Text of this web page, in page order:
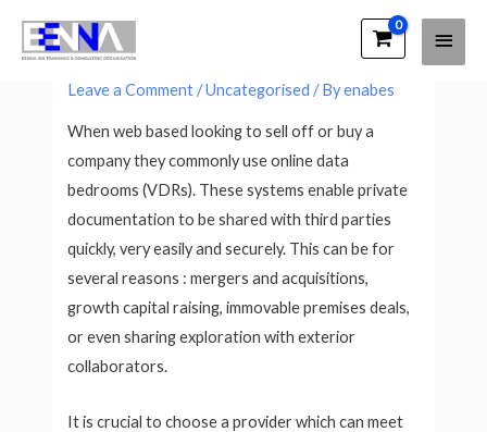
Main
Electronic Data Rooms Explored
Leave a Comment /Uncategorised / Byenabes
When web based looking to sell off or buy a
company they commonly use online data
bedrooms (VDRs). These systems enable private
documentation to be shared with third parties
quickly, very easily and securely. This can be for
several reasons : mergers and acquisitions,
growth capital raising, immovable premises deals,
or even sharing exploration with exterior
collaborators.
It is crucial to choose a provider which can meet